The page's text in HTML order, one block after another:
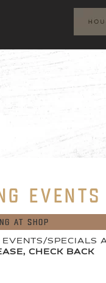
EVENTS
AT SHOP
SPECIALS
CHECK BACK